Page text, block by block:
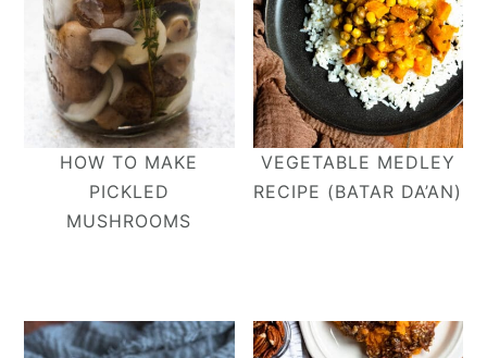
HOW TO MAKE
PICKLED
MUSHROOMS
VEGETABLE MEDLEY
RECIPE (BATAR DA’AN)